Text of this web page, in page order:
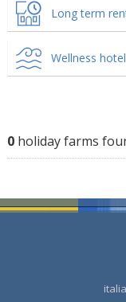
Long term
Wellness
0holiday farms